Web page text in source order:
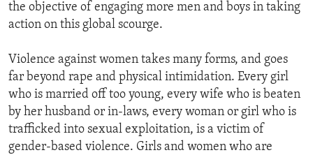
the objective of engaging more men and boys in taking
action on this global scourge.
Violence against women takes many forms, and goes
far beyond rape and physical intimidation. Every girl
who is married off too young, every wife who is beaten
by her husband or in-laws, every woman or girl who is
trafficked into sexual exploitation, is a victim of
gender-based violence. Girls and women who are